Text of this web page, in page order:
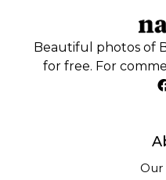
Beautiful photos of
for free. For
Our